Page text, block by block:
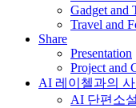
Gadget and
Travel and
Share
Presentation
Project and
AI 레이첼과의
AI 단편소설